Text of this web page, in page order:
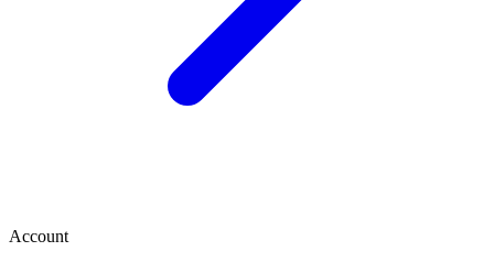
Account